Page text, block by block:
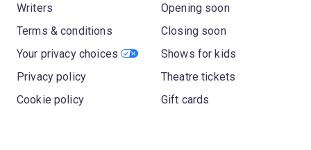
Writers
Terms & conditions
Your privacy choices
Privacy policy
Cookie policy
Opening soon
Closing soon
Shows for kids
Theatre tickets
Gift cards